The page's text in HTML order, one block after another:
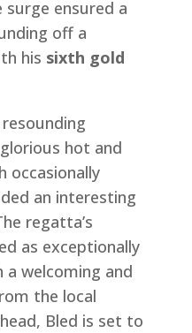
ensured a
off a
his sixth gold
hot and
occasionally
an interesting
regatta’s
as exceptionally
a welcoming and
the local
Bled is set to